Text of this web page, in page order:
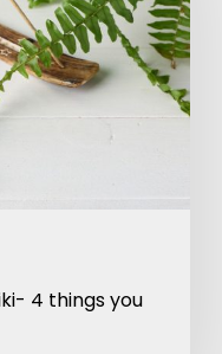
4 things you